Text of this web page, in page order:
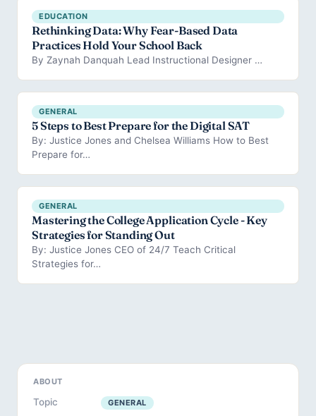
EDUCATION
Rethinking Data: Why Fear-Based Data
Practices Hold Your School Back
By Zaynah Danquah Lead Instructional Designer …
GENERAL
5 Steps to Best Prepare for the Digital SAT
By: Justice Jones and Chelsea Williams How to Best
Prepare for…
GENERAL
Mastering the College Application Cycle - Key
Strategies for Standing Out
By: Justice Jones CEO of 24/7 Teach Critical
Strategies for…
ABOUT
Topic GENERAL